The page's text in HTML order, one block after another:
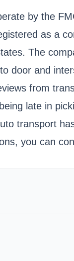
by the
as a
The
door and
from
late in
transport
you can